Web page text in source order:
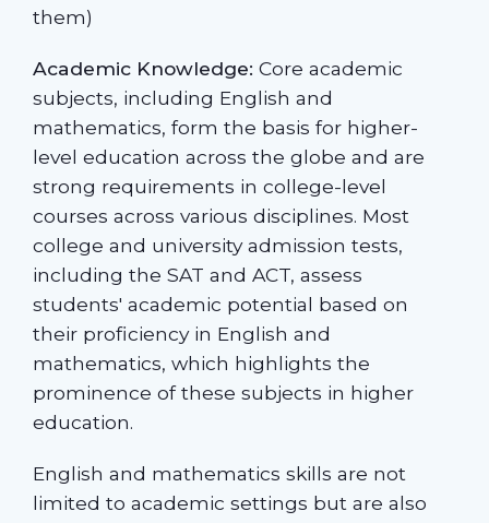
them)
Academic Knowledge: Core academic
subjects, including English and
mathematics, form the basis for higher-
level education across the globe and are
strong requirements in college-level
courses across various disciplines. Most
college and university admission tests,
including the SAT and ACT, assess
students' academic potential based on
their proficiency in English and
mathematics, which highlights the
prominence of these subjects in higher
education.
English and mathematics skills are not
limited to academic settings but are also